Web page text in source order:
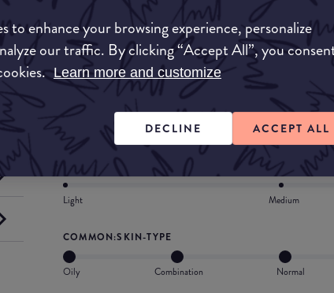
to enhance your browsing experience, personalize
our traffic. By clicking “Accept All”, you
Learn more and customize
DECLINE ACCEPT ALL
What they say
An ultra-refined loose powder that sets makeup
a photo-friendly, blurring dimensional matte finish.
COMMON:COVERAGE
Light Medium
COMMON:SKIN-TYPE
Oily Combination Normal